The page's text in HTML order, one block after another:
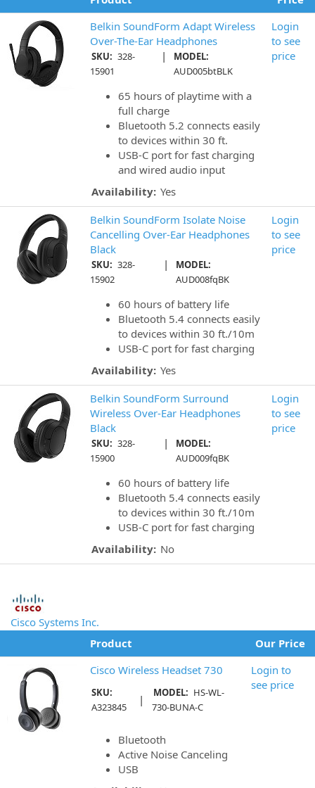
Belkin SoundForm Adapt Wireless
Over-The-Ear Headphones
SKU: 328-
15901
|
MODEL:
AUD005btBLK
65 hours of playtime with a
full charge
Bluetooth 5.2 connects easily
to devices within 30 ft.
USB-C port for fast charging
and wired audio input
Availability: Yes
Login
to see
price
Belkin SoundForm Isolate Noise
Cancelling Over-Ear Headphones
Black
SKU: 328-
15902
|
MODEL:
AUD008fqBK
60 hours of battery life
Bluetooth 5.4 connects easily
to devices within 30 ft./10m
USB-C port for fast charging
Availability: Yes
Login
to see
price
Belkin SoundForm Surround
Wireless Over-Ear Headphones
Black
SKU: 328-
15900
|
MODEL:
AUD009fqBK
60 hours of battery life
Bluetooth 5.4 connects easily
to devices within 30 ft./10m
USB-C port for fast charging
Availability: No
Login
to see
price
Cisco Systems Inc.
Product
Our Price
Cisco Wireless Headset 730
SKU:
A323845
| MODEL: HS-WL-
730-BUNA-C
Bluetooth
Active Noise Canceling
USB
Login to
see price